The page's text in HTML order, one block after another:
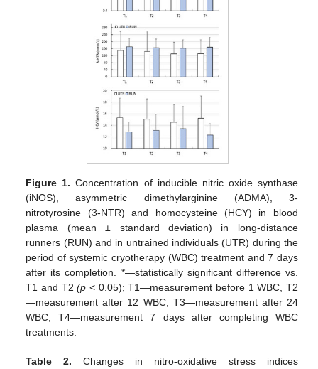
Figure 1. Concentration of inducible nitric oxide synthase
(iNOS), asymmetric dimethylarginine (ADMA), 3-
nitrotyrosine (3-NTR) and homocysteine (HCY) in blood
plasma (mean ± standard deviation) in long-distance
runners (RUN) and in untrained individuals (UTR) during the
period of systemic cryotherapy (WBC) treatment and 7 days
after its completion. *—statistically significant difference vs.
T1 and T2(p < 0.05); T1—measurement before 1 WBC, T2
—measurement after 12 WBC, T3—measurement after 24
WBC, T4—measurement 7 days after completing WBC
treatments.
Table 2. Changes in nitro-oxidative stress indices